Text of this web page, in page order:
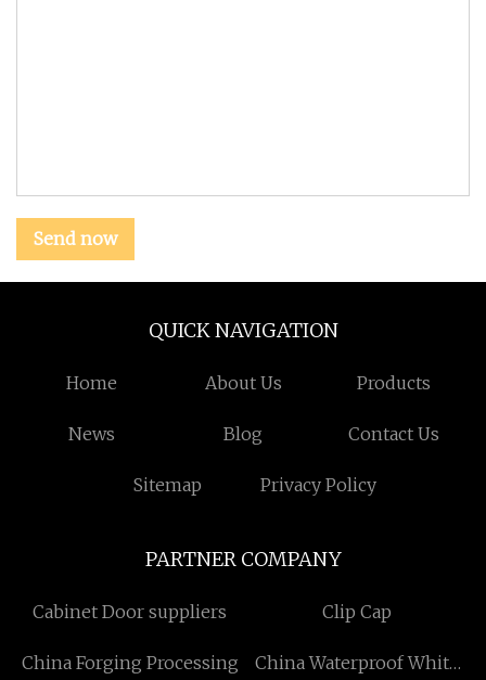
Send now
QUICK NAVIGATION
Home About Us Products
News Blog Contact Us
Sitemap Privacy Policy
PARTNER COMPANY
Cabinet Door suppliers Clip Cap
China Forging Processing China Waterproof White